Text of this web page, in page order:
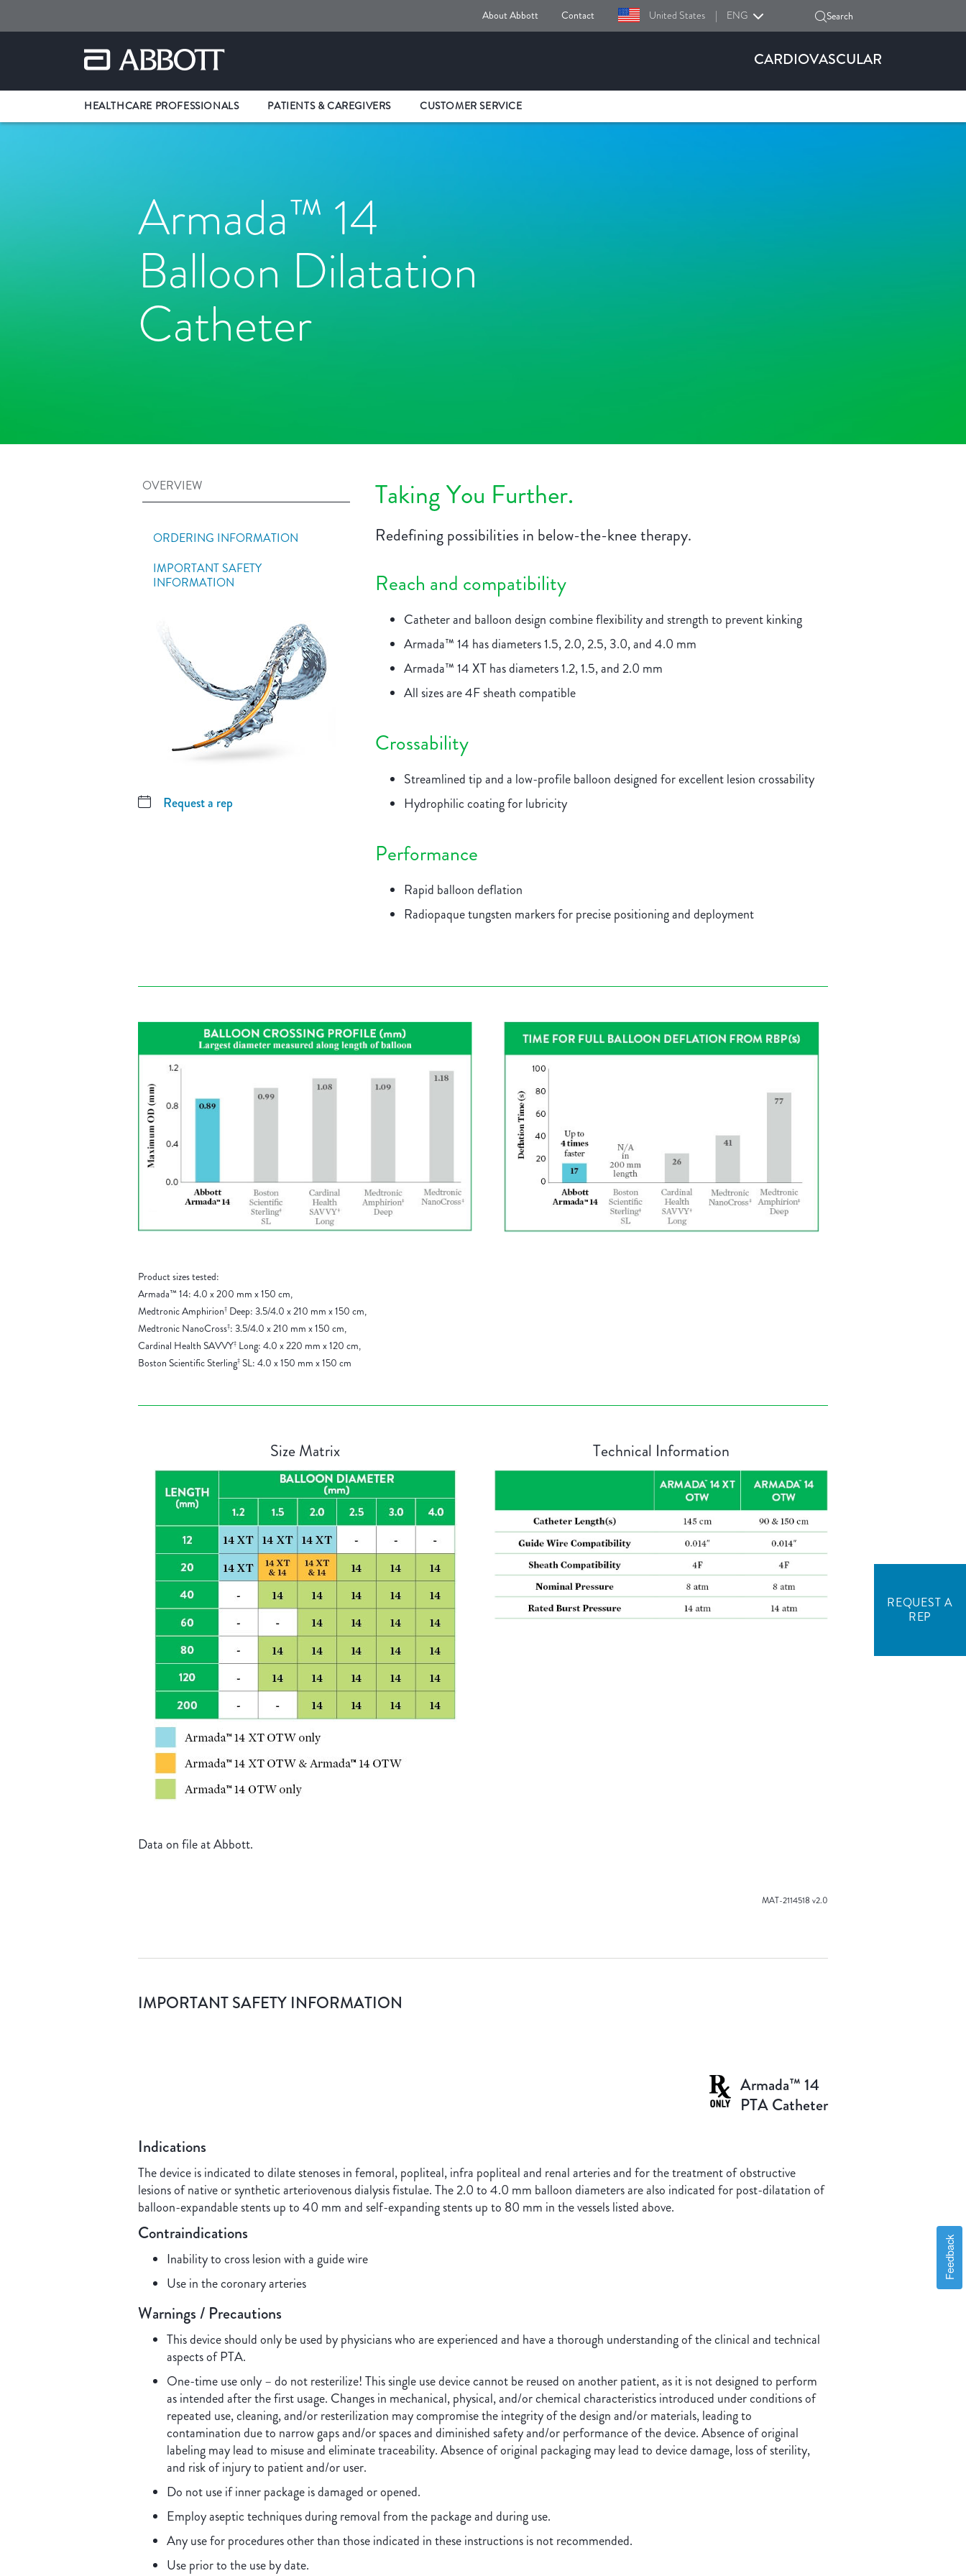
About Abbott Contact United States | ENG Search
CARDIOVASCULAR
HEALTHCARE PROFESSIONALS PATIENTS & CAREGIVERS CUSTOMER SERVICE
Armada™ 14
Balloon Dilatation
Catheter
OVERVIEW
ORDERING INFORMATION
IMPORTANT SAFETY
INFORMATION
Request a rep
Taking You Further.
Redefining possibilities in below-the-knee therapy.
Reach and compatibility
Catheter and balloon design combine flexibility and strength to prevent kinking
Armada™ 14 has diameters 1.5, 2.0, 2.5, 3.0, and 4.0 mm
Armada™ 14 XT has diameters 1.2, 1.5, and 2.0 mm
All sizes are 4F sheath compatible
Crossability
Streamlined tip and a low-profile balloon designed for excellent lesion crossability
Hydrophilic coating for lubricity
Performance
Rapid balloon deflation
Radiopaque tungsten markers for precise positioning and deployment
Product sizes tested:
Armada™ 14: 4.0 x 200 mm x 150 cm,
Medtronic Amphirion‡ Deep: 3.5/4.0 x 210 mm x 150 cm,
Medtronic NanoCross‡: 3.5/4.0 x 210 mm x 150 cm,
Cardinal Health SAVVY‡ Long: 4.0 x 220 mm x 120 cm,
Boston Scientific Sterling‡ SL: 4.0 x 150 mm x 150 cm
Size Matrix Technical Information
Data on file at Abbott.
MAT-2114518 v2.0
REQUEST A
REP
IMPORTANT SAFETY INFORMATION
Armada™ 14
PTA Catheter
Indications
The device is indicated to dilate stenoses in femoral, popliteal, infra popliteal and renal arteries and for the treatment of obstructive
lesions of native or synthetic arteriovenous dialysis fistulae. The 2.0 to 4.0 mm balloon diameters are also indicated for post-dilatation of
balloon-expandable stents up to 40 mm and self-expanding stents up to 80 mm in the vessels listed above.
Contraindications
Inability to cross lesion with a guide wire
Use in the coronary arteries
Warnings / Precautions
This device should only be used by physicians who are experienced and have a thorough understanding of the clinical and technical
aspects of PTA.
One-time use only – do not resterilize! This single use device cannot be reused on another patient, as it is not designed to perform
as intended after the first usage. Changes in mechanical, physical, and/or chemical characteristics introduced under conditions of
repeated use, cleaning, and/or resterilization may compromise the integrity of the design and/or materials, leading to
contamination due to narrow gaps and/or spaces and diminished safety and/or performance of the device. Absence of original
labeling may lead to misuse and eliminate traceability. Absence of original packaging may lead to device damage, loss of sterility,
and risk of injury to patient and/or user.
Do not use if inner package is damaged or opened.
Employ aseptic techniques during removal from the package and during use.
Any use for procedures other than those indicated in these instructions is not recommended.
Use prior to the use by date.
Feedback